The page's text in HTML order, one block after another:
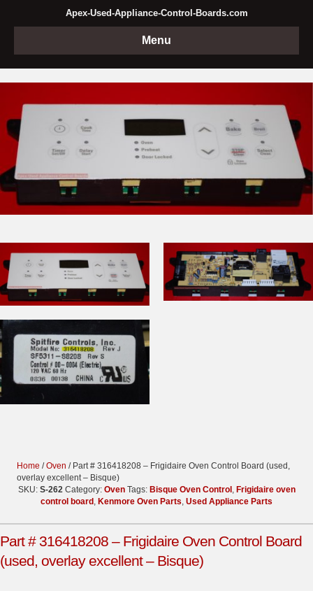
Apex-Used-Appliance-Control-Boards.com
Menu
Home /Oven / Part # 316418208 – Frigidaire Oven Control Board (used,
overlay excellent – Bisque)
SKU: S-262 Category: Oven Tags: Bisque Oven Control, Frigidaire oven
control board Kenmore Oven Parts Used Appliance Parts
Part # 316418208 – Frigidaire Oven Control Board
(used, overlay excellent – Bisque)